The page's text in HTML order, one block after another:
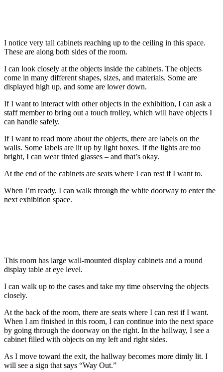
I notice very tall cabinets reaching up to the ceiling in this space.
These are along both sides of the room.
I can look closely at the objects inside the cabinets. The objects
come in many different shapes, sizes, and materials. Some are
displayed high up, and some are lower down.
If I want to interact with other objects in the exhibition, I can ask a
staff member to bring out a touch trolley, which will have objects I
can handle safely.
If I want to read more about the objects, there are labels on the
walls. Some labels are lit up by light boxes. If the lights are too
bright, I can wear tinted glasses – and that’s okay.
At the end of the cabinets are seats where I can rest if I want to.
When I’m ready, I can walk through the white doorway to enter the
next exhibition space.
This room has large wall-mounted display cabinets and a round
display table at eye level.
I can walk up to the cases and take my time observing the objects
closely.
At the back of the room, there are seats where I can rest if I want.
When I am finished in this room, I can continue into the next space
by going through the doorway on the right. In the hallway, I see a
cabinet filled with objects on my left and right sides.
As I move toward the exit, the hallway becomes more dimly lit. I
will see a sign that says “Way Out.”